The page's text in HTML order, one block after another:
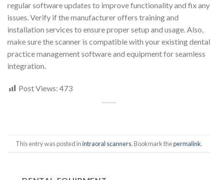
regular software updates to improve functionality and fix any
issues. Verify if the manufacturer offers training and
installation services to ensure proper setup and usage. Also,
make sure the scanner is compatible with your existing dental
practice management software and equipment for seamless
integration.
Post Views: 473
This entry was posted inintraoral scanners. Bookmark thepermalink.